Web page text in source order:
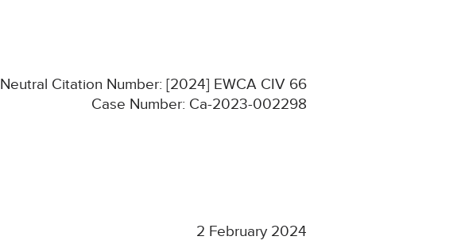
Neutral Citation Number: [2024] EWCA CIV 66
Case Number: Ca-2023-002298
2 February 2024